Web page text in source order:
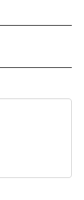
NOTIFICATIONS